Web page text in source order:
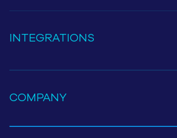
INTEGRATIONS
COMPANY